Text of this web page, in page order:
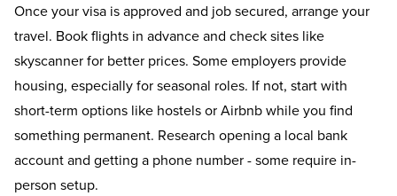
Once your visa is approved and job secured, arrange your
travel. Book flights in advance and check sites like
skyscanner for better prices. Some employers provide
housing, especially for seasonal roles. If not, start with
short-term options like hostels or Airbnb while you find
something permanent. Research opening a local bank
account and getting a phone number - some require in-
person setup.